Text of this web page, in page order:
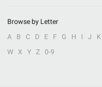
Browse by Letter
A
B C D E F G H I J K
W
X Y Z 0-9